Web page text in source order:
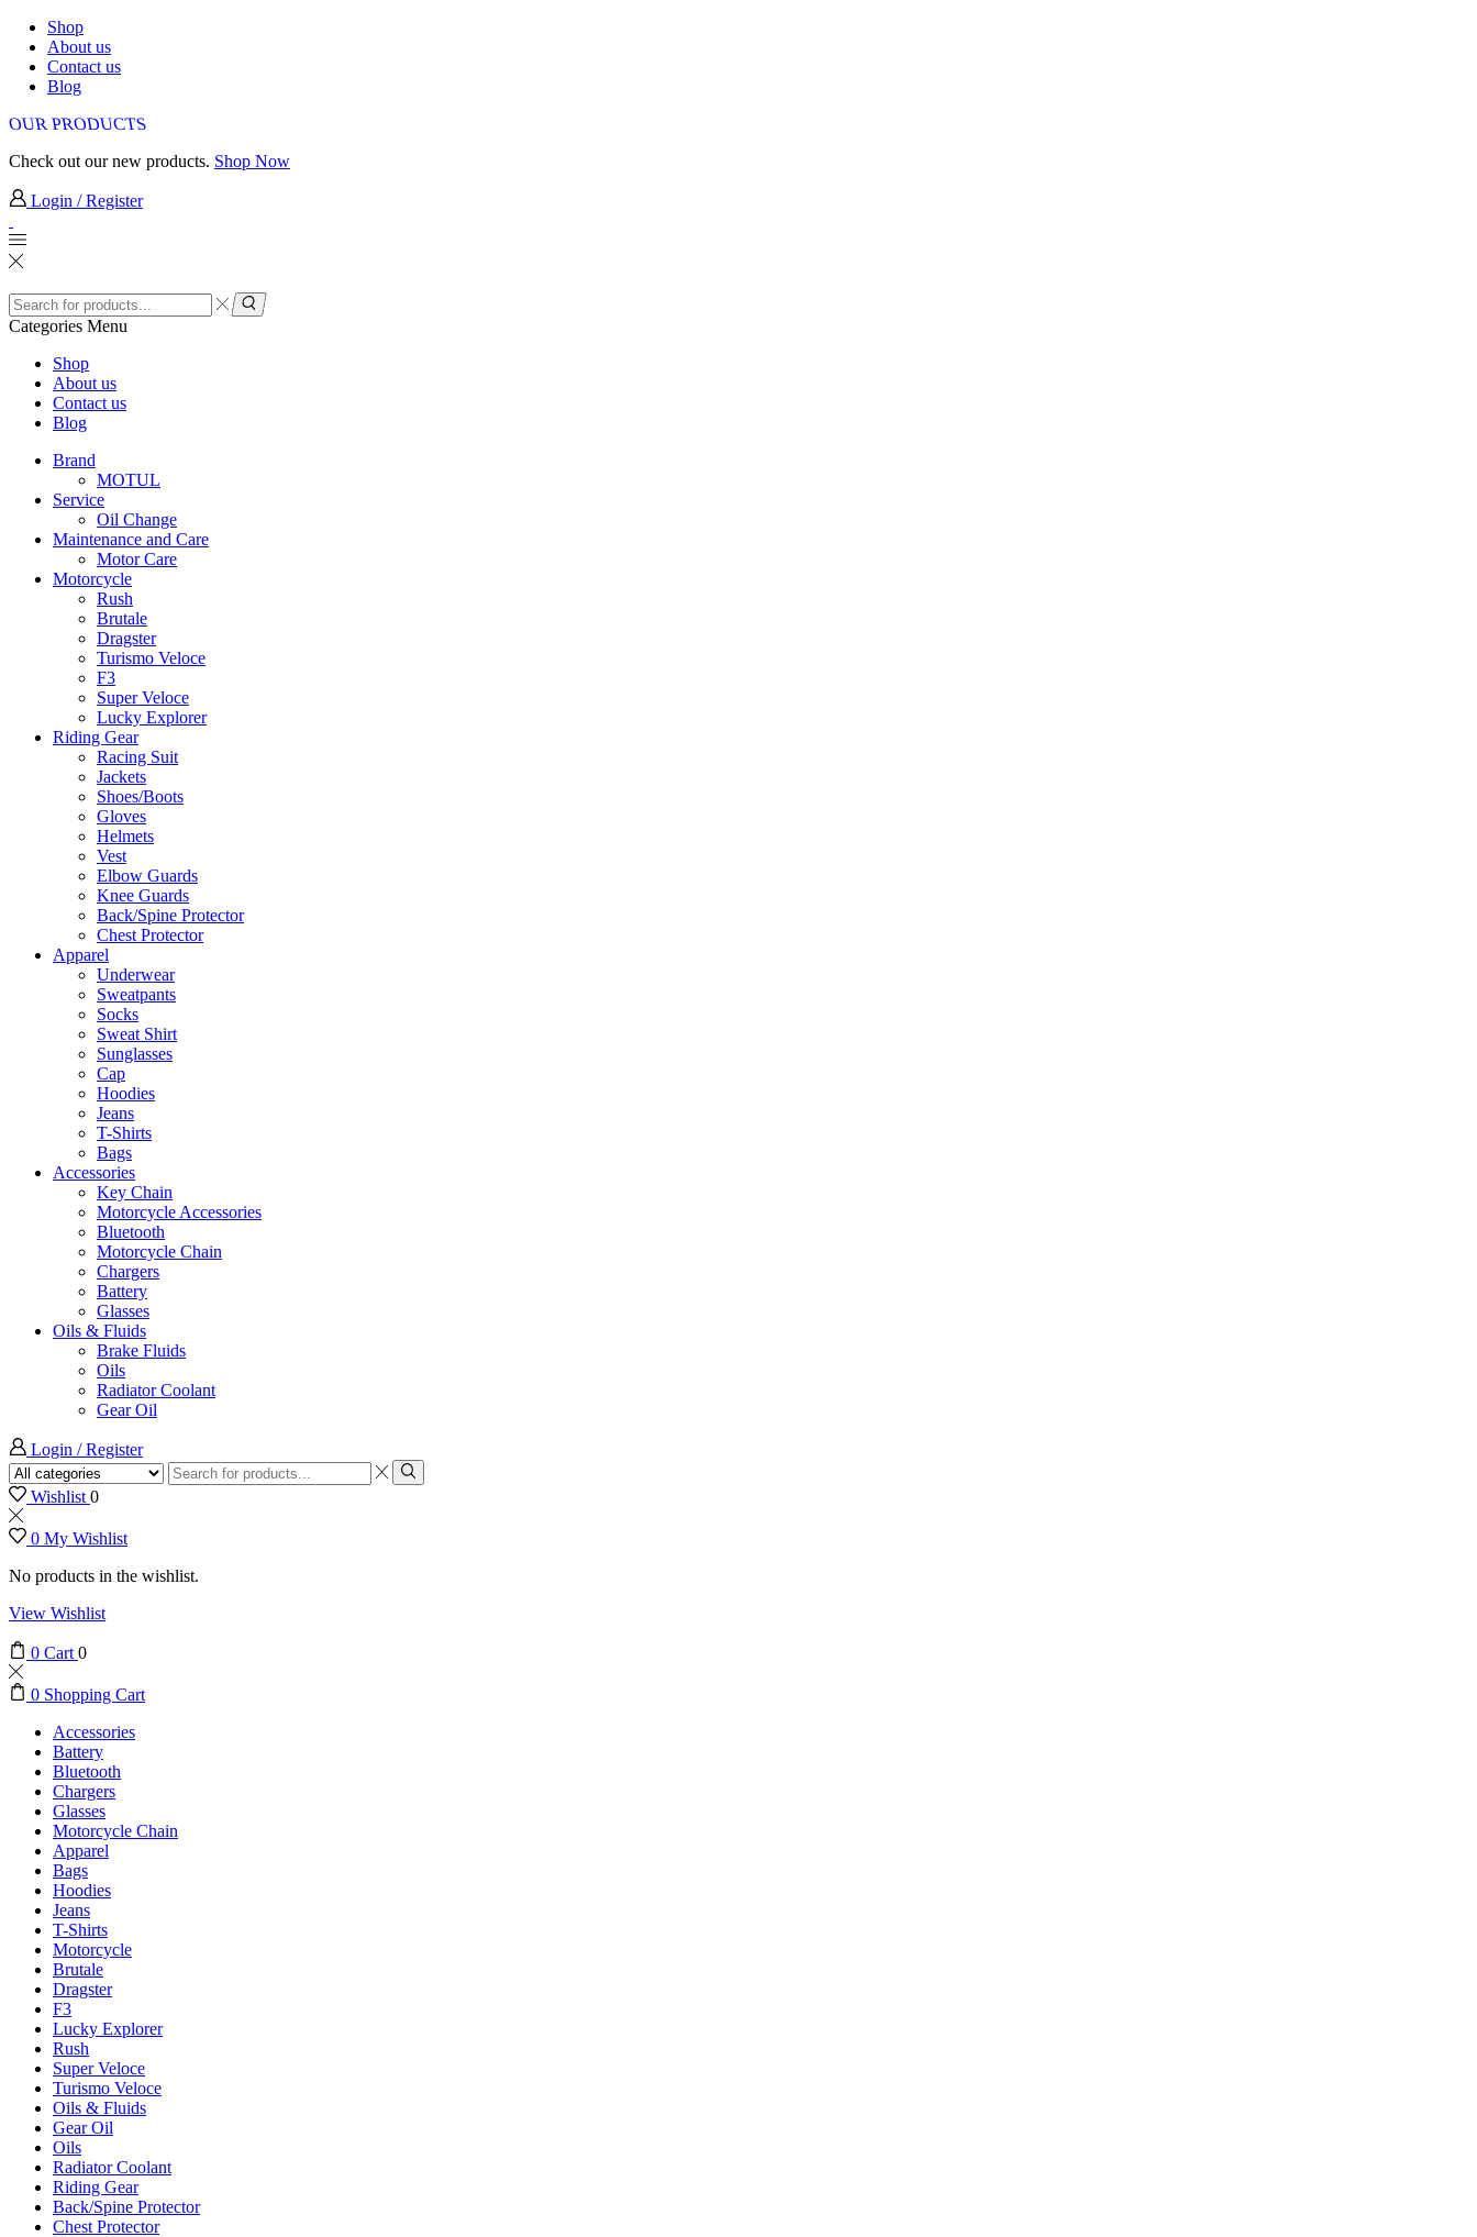
Shop
About us
Contact us
Blog
OUR PRODUCTS
Check out our new products. Shop Now
Login / Register
Search
input
Search
Categories Menu
Shop
About us
Contact us
Blog
Brand
MOTUL
Service
Oil Change
Maintenance and Care
Motor Care
Motorcycle
Rush
Brutale
Dragster
Turismo Veloce
F3
Super Veloce
Lucky Explorer
Riding Gear
Racing Suit
Jackets
Shoes/Boots
Gloves
Helmets
Vest
Elbow Guards
Knee Guards
Back/Spine Protector
Chest Protector
Apparel
Underwear
Sweatpants
Socks
Sweat Shirt
Sunglasses
Cap
Hoodies
Jeans
T-Shirts
Bags
Accessories
Key Chain
Motorcycle Accessories
Bluetooth
Motorcycle Chain
Chargers
Battery
Glasses
Oils & Fluids
Brake Fluids
Oils
Radiator Coolant
Gear Oil
Login / Register
Search
input
Search
Wishlist 0
0 My Wishlist
No products in the wishlist.
View Wishlist
0 Cart 0
0 Shopping Cart
Accessories
Battery
Bluetooth
Chargers
Glasses
Motorcycle Chain
Apparel
Bags
Hoodies
Jeans
T-Shirts
Motorcycle
Brutale
Dragster
F3
Lucky Explorer
Rush
Super Veloce
Turismo Veloce
Oils & Fluids
Gear Oil
Oils
Radiator Coolant
Riding Gear
Back/Spine Protector
Chest Protector